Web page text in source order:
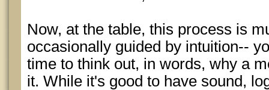
Now, at the table, this process is
occasionally guided by intuition--
time to think out, in words, why a
it. While it's good to have sound,